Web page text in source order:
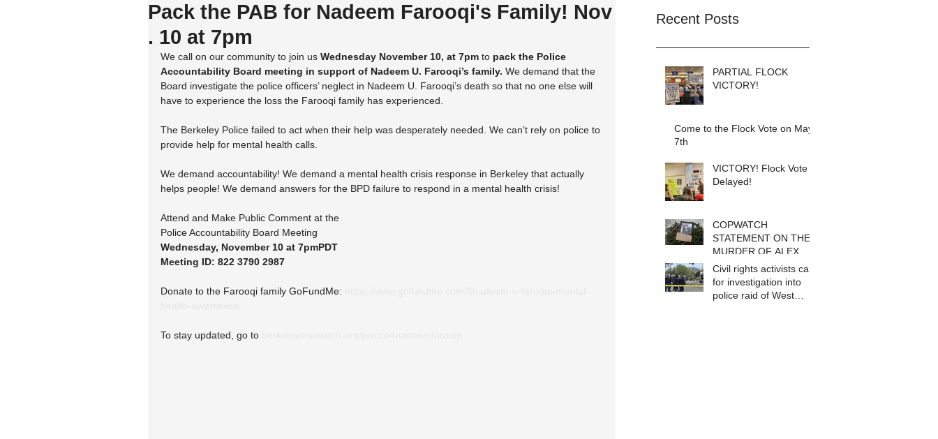
Pack the PAB for Nadeem Farooqi's Family! Nov
. 10 at 7pm
We call on our community to join us Wednesday November 10, at 7pm to pack the Police
Accountability Board meeting in support of Nadeem U. Farooqi’s family. We demand that the
Board investigate the police officers’ neglect in Nadeem U. Farooqi’s death so that no one else will
have to experience the loss the Farooqi family has experienced.
The Berkeley Police failed to act when their help was desperately needed. We can’t rely on police to
provide help for mental health calls.
We demand accountability! We demand a mental health crisis response in Berkeley that actually
helps people! We demand answers for the BPD failure to respond in a mental health crisis!
Attend and Make Public Comment at the
Police Accountability Board Meeting
Wednesday, November 10 at 7pmPDT
Meeting ID: 822 3790 2987
Donate to the Farooqi family GoFundMe:
To stay updated, go to
Recent Posts
PARTIAL FLOCK
VICTORY!
Come to the Flock Vote on May
7th
VICTORY! Flock Vote
Delayed!
COPWATCH
STATEMENT ON THE
MURDER OF ALEX
PRETTI Watch The
Cops as If Lives
Depend on It- Because
They DO!
Civil rights activists call
for investigation into
police raid of West